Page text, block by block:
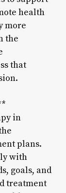
health
more
the
that
in
plans.
with
goals, and
treatment